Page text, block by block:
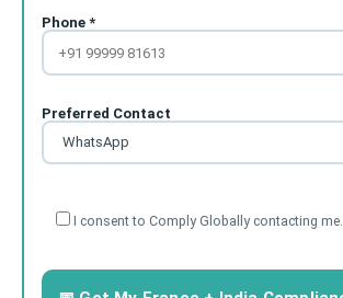
Phone *
Preferred Contact
I consent to Comply Globally contacting me.